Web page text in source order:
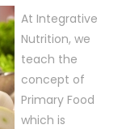
At Integrative
Nutrition, we
teach the
concept of
Primary Food
which is